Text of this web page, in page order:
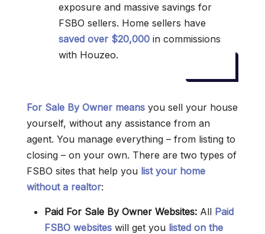
exposure and massive savings for
FSBO sellers. Home sellers have
saved over $20,000 in commissions
with Houzeo.
For Sale By Owner means you sell your house
yourself, without any assistance from an
agent. You manage everything – from listing to
closing – on your own. There are two types of
FSBO sites that help you list your home
without a realtor:
Paid For Sale By Owner Websites: All Paid
FSBO websites will get you listed on the